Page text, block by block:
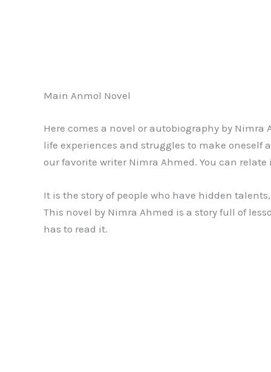
Main Anmol Novel
Here comes a novel or autobiography by
life experiences and struggles to make
our favorite writer Nimra Ahmed. You can relate
It is the story of people who have hidden
This novel by Nimra Ahmed is a story full of
has to read it.